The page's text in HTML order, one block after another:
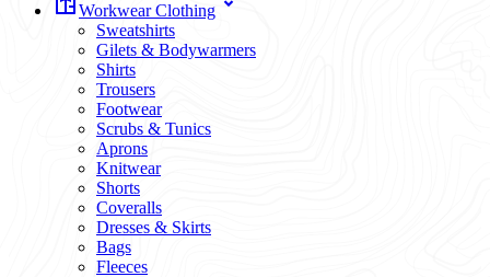
Workwear Clothing
Sweatshirts
Gilets & Bodywarmers
Shirts
Trousers
Footwear
Scrubs & Tunics
Aprons
Knitwear
Shorts
Coveralls
Dresses & Skirts
Bags
Fleeces